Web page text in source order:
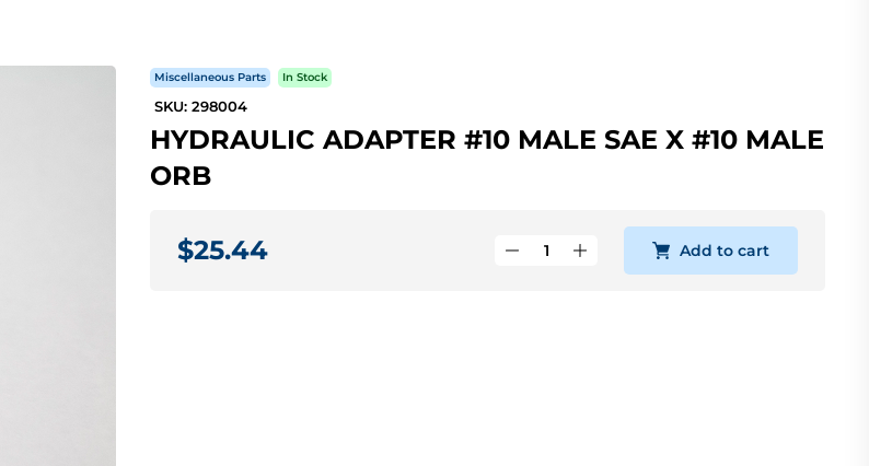
Miscellaneous Parts In Stock
SKU: 298004
HYDRAULIC ADAPTER #10 MALE SAE X #10 MALE
ORB
$25.44 Add to cart